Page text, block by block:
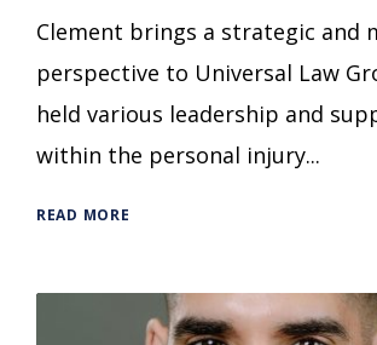
Clement brings a strategic and
perspective to Universal Law
held various leadership and
within the personal injury...
READ MORE